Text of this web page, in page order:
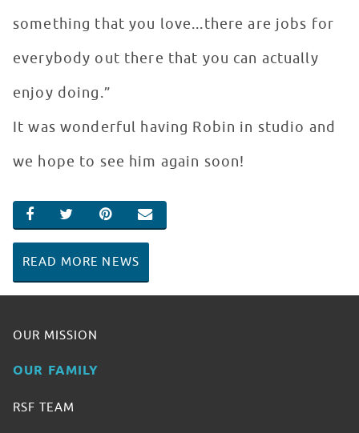
something that you love...there are jobs for
everybody out there that you can actually
enjoy doing.”
It was wonderful having Robin in studio and
we hope to see him again soon!
SHARE ON FACEBOOK
SHARE ON TWITTER
SHARE ON PINTEREST
EMAIL
READ MORE NEWS
OUR MISSION
OUR FAMILY
RSF TEAM